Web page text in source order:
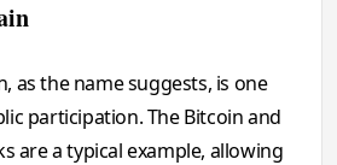
as the name suggests, is one
participation. The Bitcoin and
are a typical example, allowing